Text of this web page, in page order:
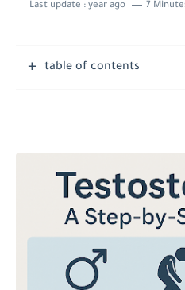
Last update : year ago 7 Minutes to
table of contents